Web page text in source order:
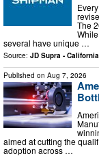
The
several have unique …
Source: JD Supra - California
Published on Aug 7, 2026
aimed at cutting the
adoption across …